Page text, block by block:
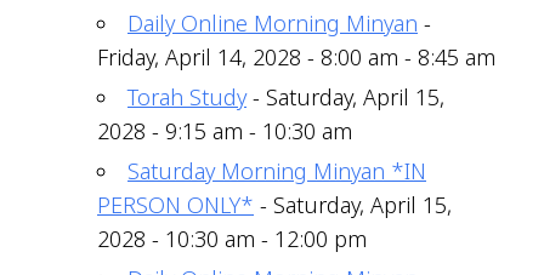
Daily Online Morning Minyan -
Friday, April 14, 2028 - 8:00 am - 8:45 am
Torah Study- Saturday, April 15,
2028 - 9:15 am - 10:30 am
Saturday Morning Minyan *IN
PERSON ONLY* - Saturday, April 15,
2028 - 10:30 am - 12:00 pm